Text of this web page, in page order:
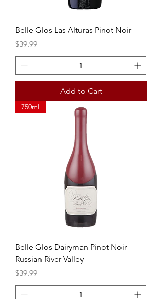
Belle Glos Las Alturas Pinot Noir
Price
$39.99
Add to Cart
750ml
Belle Glos Dairyman Pinot Noir
Russian River Valley
Price
$39.99